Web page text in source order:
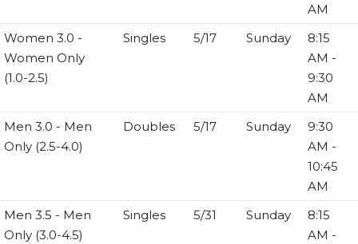
AM
Women 3.0 -
Women Only
(1.0-2.5)
Singles 5/17 Sunday
8:15
AM -
9:30
AM
Men 3.0 - Men
Only (2.5-4.0)
Doubles 5/17 Sunday
9:30
AM -
10:45
AM
Men 3.5 - Men
Only (3.0-4.5)
Singles 5/31 Sunday
8:15
AM -